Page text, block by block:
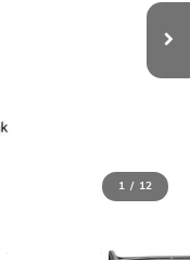
1 / 12